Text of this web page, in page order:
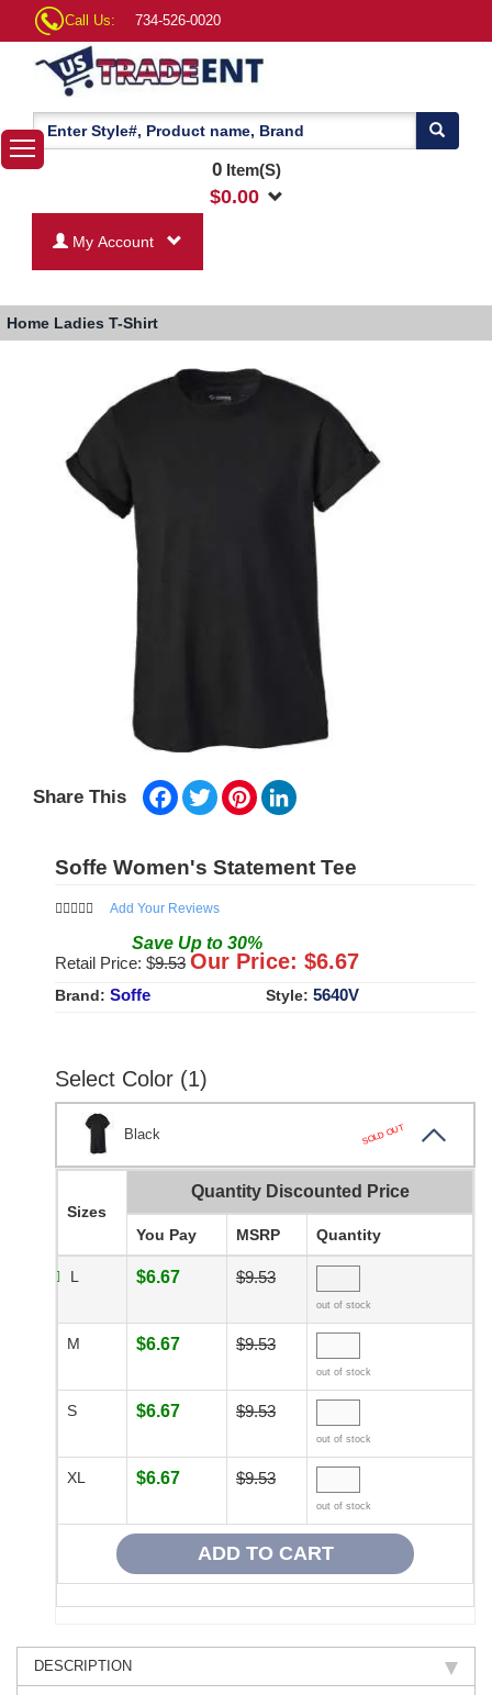
Call Us: 734-526-0020
0Item(S)
$0.00
My Account
Home Ladies T-Shirt
Share This Facebook
TwitterPinterest
Soffe Women's Statement Tee
Add Your Reviews
Save Up to 30%
Retail Price: $9.53 Our Price: $6.67
Brand: Soffe Style: 5640V
Select Color (1)
Black SOLD OUT
Sizes
Quantity Discounted Price
You Pay MSRP Quantity
L $6.67 $9.53
out of stock
M $6.67 $9.53
out of stock
S $6.67 $9.53
out of stock
XL $6.67 $9.53
out of stock
DESCRIPTION